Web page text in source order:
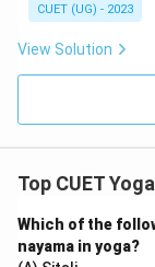
CUET (UG) - 2023
View Solution
Top CUET
Which of the
nayama in yoga?